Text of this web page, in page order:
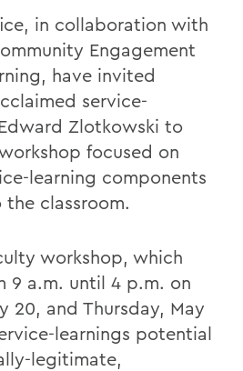
in collaboration with
Engagement
have invited
service-
Zlotkowski to
focused on
learning components
the classroom.
workshop, which
9 a.m. until 4 p.m. on
20, and Thursday, May
learnings potential
legitimate,